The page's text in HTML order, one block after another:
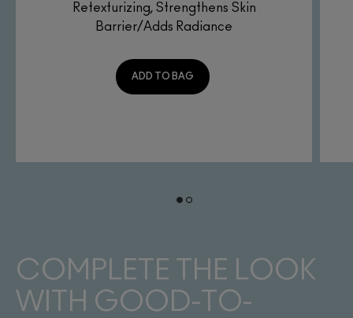
Retexturizing, Strengthens Skin
Barrier/Adds Radiance
ADD TO BAG
COMPLETE THE LOOK
WITH GOOD-TO-